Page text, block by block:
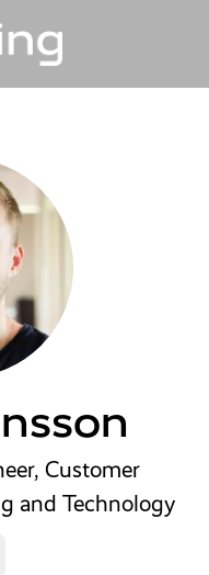
Customer
and Technology